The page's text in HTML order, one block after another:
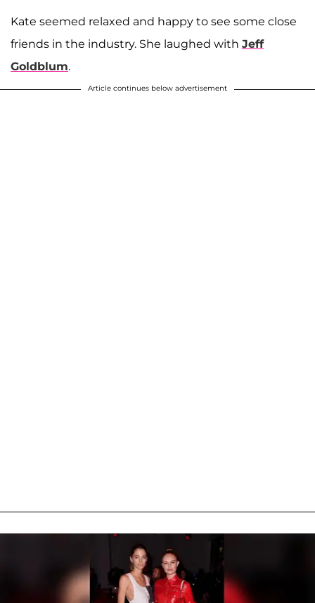
Kate seemed relaxed and happy to see some close
friends in the industry. She laughed with Jeff
Goldblum.
Article continues below advertisement